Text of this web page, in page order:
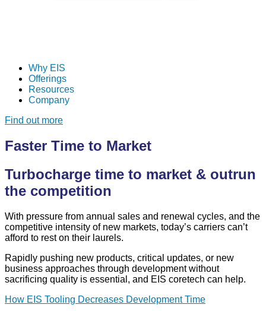
Why EIS
Offerings
Resources
Company
Find out more
Faster Time to Market
Turbocharge time to market & outrun
the competition
With pressure from annual sales and renewal cycles, and the
competitive intensity of new markets, today’s carriers can’t
afford to rest on their laurels.
Rapidly pushing new products, critical updates, or new
business approaches through development without
sacrificing quality is essential, and EIS coretech can help.
How EIS Tooling Decreases Development Time